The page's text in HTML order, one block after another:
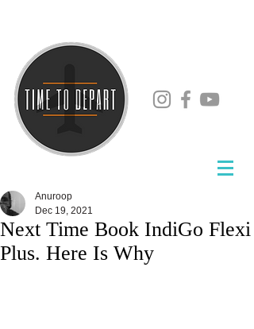
Next Time Book IndiGo Flexi
Plus. Here Is Why
Anuroop
Dec 19, 2021